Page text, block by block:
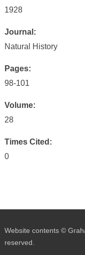
1928
Journal:
Natural History
Pages:
98-101
Volume:
28
Times Cited:
0
Website contents ©
reserved.